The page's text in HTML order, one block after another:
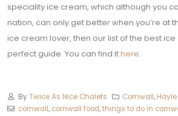
speciality ice cream, which although you
nation, can only get better when you’re at
ice cream lover, then our list of the best
perfect guide. You can find ithere.
ByTwice As Nice Chalets Cornwall, Hayle
cornwall, cornwall food,things to do in